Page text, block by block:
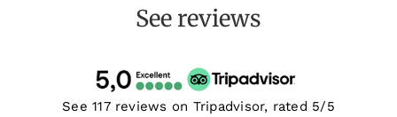
See reviews
See 117 reviews on Tripadvisor, rated 5/5